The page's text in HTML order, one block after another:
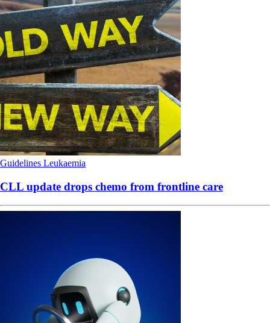
Guidelines Leukaemia
CLL update drops chemo from frontline care